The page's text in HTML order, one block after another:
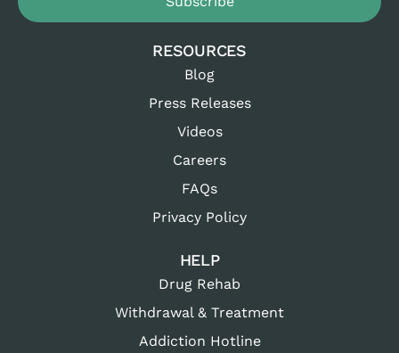
RESOURCES
Blog
Press Releases
Videos
Careers
FAQs
Privacy Policy
HELP
Drug Rehab
Withdrawal & Treatment
Addiction Hotline